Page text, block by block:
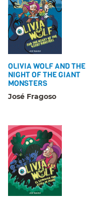
OLIVIA WOLF AND THE
NIGHT OF THE GIANT
MONSTERS
José Fragoso